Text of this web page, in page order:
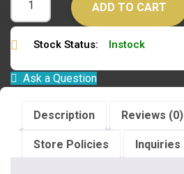
ADD TO CART
Stock Status: Instock
Ask a Question
Description Reviews (0)
Store Policies Inquiries